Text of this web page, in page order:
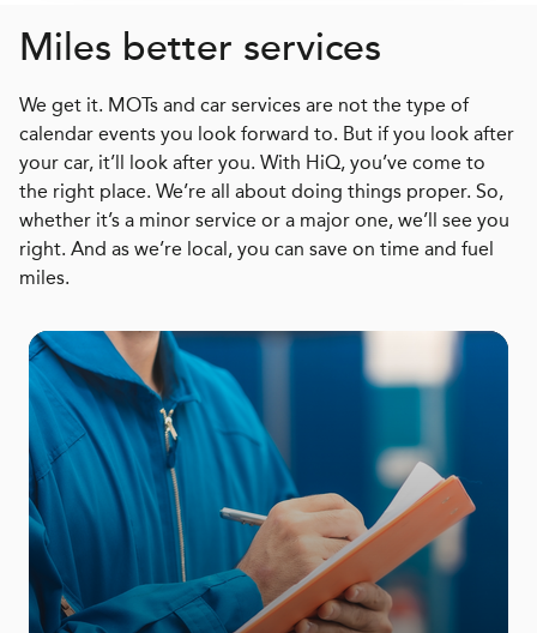
Miles better services
We get it. MOTs and car services are not the type of
calendar events you look forward to. But if you look after
your car, it’ll look after you. With HiQ, you’ve come to
the right place. We’re all about doing things proper. So,
whether it’s a minor service or a major one, we’ll see you
right. And as we’re local, you can save on time and fuel
miles.